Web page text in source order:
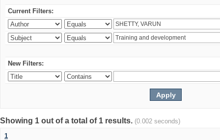
Current Filters:
New Filters:
Showing 1 out of a total of 1 results. (0.002 seconds)
1